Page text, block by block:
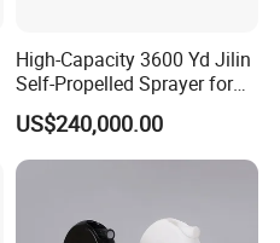
High-Capacity 3600 Yd Jilin
Self-Propelled Sprayer for
Agriculture
US$240,000.00